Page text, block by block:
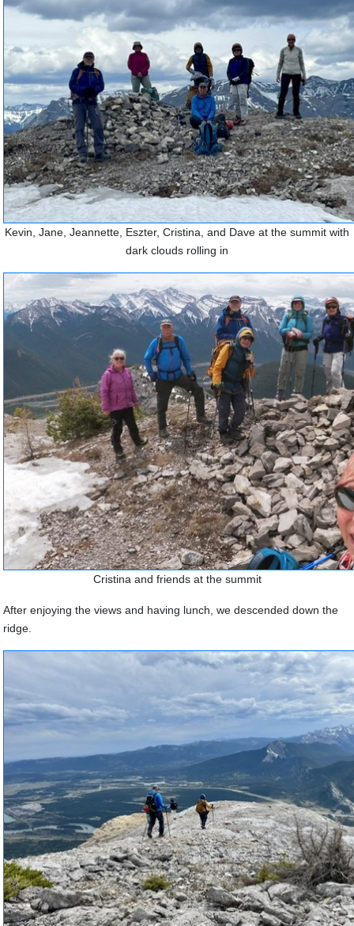
Kevin, Jane, Jeannette, Eszter, Cristina, and Dave at the summit with
dark clouds rolling in
Cristina and friends at the summit
After enjoying the views and having lunch, we descended down the
ridge.